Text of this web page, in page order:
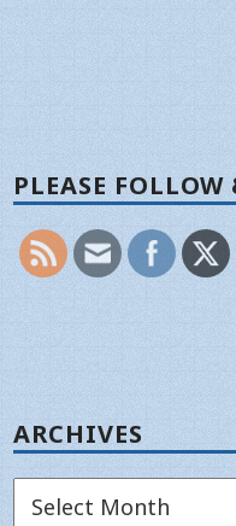
PLEASE
ARCHIVES
Archives